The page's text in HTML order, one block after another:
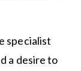
specialist
a desire to